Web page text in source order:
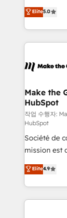
changement Nous intervenons auprès des PME, ETI
et grandes
& logistique.
Elite
creating
accelerate
and ensure
day one,
strategies that
is to
—faster.
your team
and
customer
Elite5.0
Make the
HubSpot
작업 수행자:
HubSpot
Société de
mission est
B2B à
l'intégration
auprès de vos
Elite4.9